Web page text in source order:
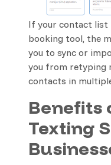
If your contact list
booking tool, the
you to sync or
you from retyping
contacts in
Benefits
Texting